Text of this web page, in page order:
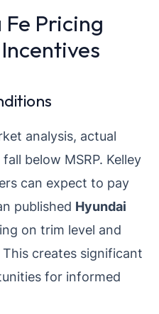
Fe Pricing
analysis, actual
below MSRP. Kelley
can expect to pay
published Hyundai
on trim level and
creates significant
for informed